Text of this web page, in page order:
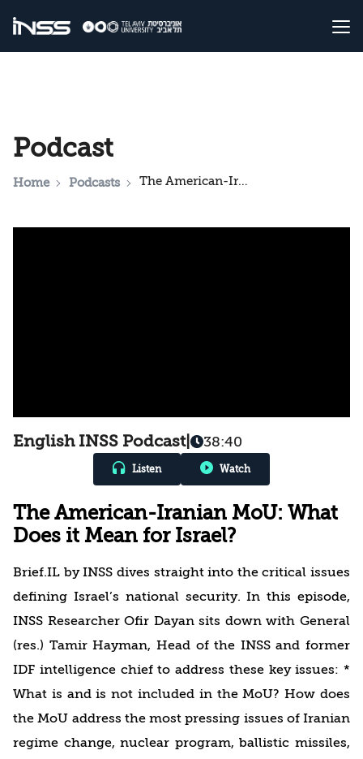
Podcast
Home Podcasts The American-Iranian MoU: What Does it Mean for Israel?
English INSS Podcast| 38:40
Listen Watch
The American-Iranian MoU: What
Does it Mean for Israel?
Brief.IL by INSS dives straight into the critical issues
defining Israel’s national security. In this episode,
INSS Researcher Ofir Dayan sits down with General
(res.) Tamir Hayman, Head of the INSS and former
IDF intelligence chief to address these key issues: *
What is and is not included in the MoU? How does
the MoU address the most pressing issues of Iranian
regime change, nuclear program, ballistic missiles,